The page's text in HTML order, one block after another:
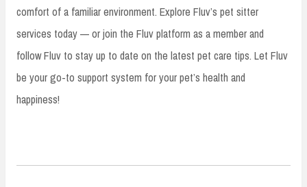
comfort of a familiar environment. Explore Fluv’s pet sitter
services today — or join the Fluv platform as a member and
follow Fluv to stay up to date on the latest pet care tips. Let Fluv
be your go-to support system for your pet’s health and
happiness!